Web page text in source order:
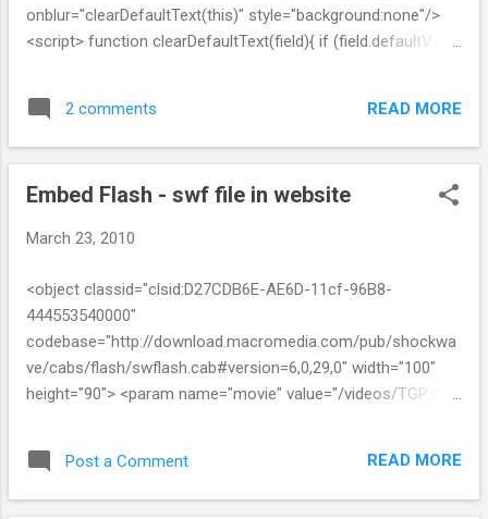
onblur="clearDefaultText(this)" style="background:none"/>
<script> function clearDefaultText(field){ if (field.defaultValue
= field.defaultValue; } </script>
2 comments READ MORE
Embed Flash - swf file in website
March 23, 2010
<object classid="clsid:D27CDB6E-AE6D-11cf-96B8-
444553540000"
codebase="http://download.macromedia.com/pub/shockwa
ve/cabs/flash/swflash.cab#version=6,0,29,0" width="100"
height="90"> <param name="movie" value="/videos/TGP.swf"
pluginspage="http://www.macromedia.com/go/getflashplaye
r" type="application/x-shockwave-flash" width="293"
Post a Comment READ MORE